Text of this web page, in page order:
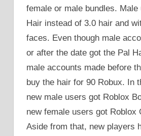
female or male bundles. Male
Hair instead of 3.0 hair and
faces. Even though male
or after the date got the Pal
male accounts made before
buy the hair for 90 Robux. In
new male users got Roblox
new female users got Roblox
Aside from that, new players